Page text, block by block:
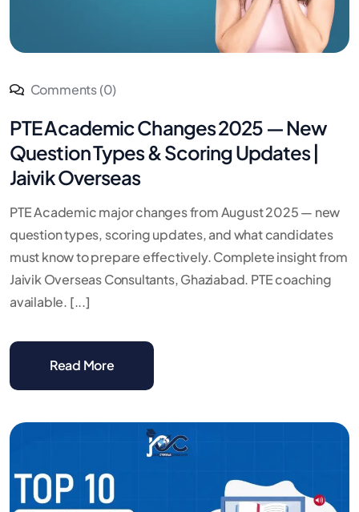
Comments (0)
PTE Academic Changes 2025 — New
Question Types & Scoring Updates |
Jaivik Overseas
PTE Academic major changes from August 2025 — new
question types, scoring updates, and what candidates
must know to prepare effectively. Complete insight from
Jaivik Overseas Consultants, Ghaziabad. PTE coaching
available. [...]
Read More